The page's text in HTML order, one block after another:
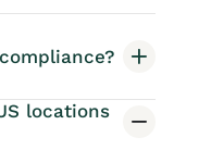
locations